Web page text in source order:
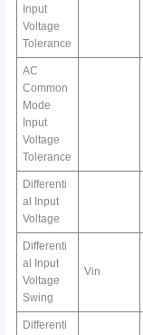
Input
Voltage
Tolerance
AC
Common
Mode
Input
Voltage
Tolerance
Differenti
al Input
Voltage
Differenti
al Input
Voltage
Swing
Vin
Differenti